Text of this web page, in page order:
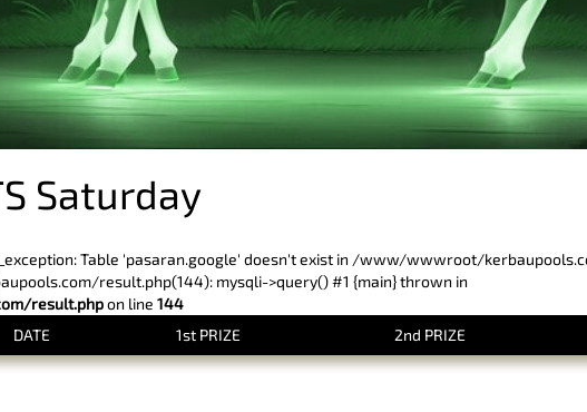
Saturday
Table 'pasaran.google' doesn't exist in /www/wwwroot/
result.php(144): mysqli->query() #1 {main} thrown in
result.phpon line 144
DATE 1st PRIZE 2nd PRIZE